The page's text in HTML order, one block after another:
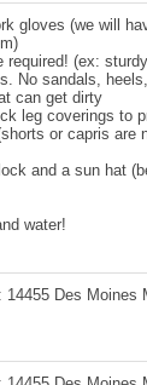
gloves (we will
required! (ex:
No sandals,
can get dirty
leg coverings to
or capris are
and a sun hat
water!
14455 Des Moines